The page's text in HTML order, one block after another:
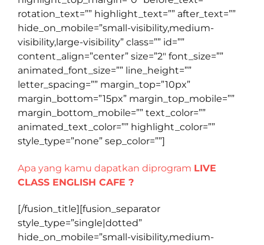
rotation_text=”” highlight_text=”” after_text=””
hide_on_mobile=”small-visibility,medium-
visibility,large-visibility” class=”” id=””
content_align=”center” size=”2″ font_size=””
animated_font_size=”” line_height=””
letter_spacing=”” margin_top=”10px”
margin_bottom=”15px” margin_top_mobile=””
margin_bottom_mobile=”” text_color=””
animated_text_color=”” highlight_color=””
style_type=”none” sep_color=””]
Apa yang kamu dapatkan diprogram LIVE
CLASS ENGLISH CAFE ?
[/fusion_title][fusion_separator
style_type=”single|dotted”
hide_on_mobile=”small-visibility,medium-